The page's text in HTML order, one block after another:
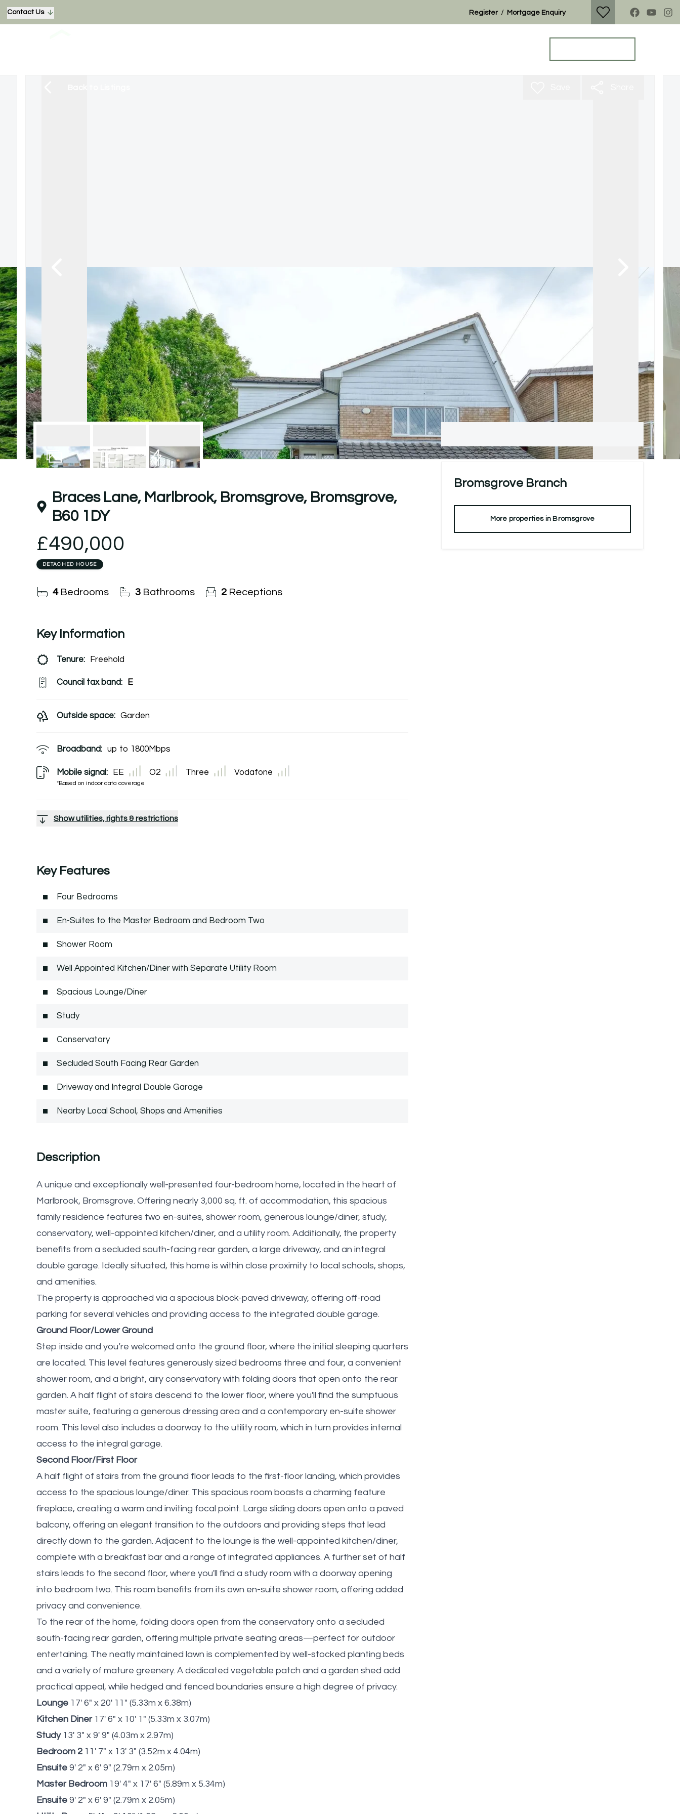
Contact Us Register / Mortgage Enquiry
Braces Lane, Marlbrook, Bromsgrove, Bromsgrove,
B60 1DY
£490,000
DETACHED HOUSE
4Bedrooms 3 Bathrooms 2 Receptions
Key Information
Tenure: Freehold
Council tax band: E
Outside space: Garden
Broadband: up to 1800Mbps
Mobile signal:
*Based on indoor data coverage
EE O2 Three Vodafone
Show utilities, rights & restrictions
Key Features
Four Bedrooms
En-Suites to the Master Bedroom and Bedroom Two
Shower Room
Well Appointed Kitchen/Diner with Separate Utility Room
Spacious Lounge/Diner
Study
Conservatory
Secluded South Facing Rear Garden
Driveway and Integral Double Garage
Nearby Local School, Shops and Amenities
Description
A unique and exceptionally well-presented four-bedroom home, located in the heart of
Marlbrook, Bromsgrove. Offering nearly 3,000 sq. ft. of accommodation, this spacious
family residence features two en-suites, shower room, generous lounge/diner, study,
conservatory, well-appointed kitchen/diner, and a utility room. Additionally, the property
benefits from a secluded south-facing rear garden, a large driveway, and an integral
double garage. Ideally situated, this home is within close proximity to local schools, shops,
and amenities.
The property is approached via a spacious block-paved driveway, offering off-road
parking for several vehicles and providing access to the integrated double garage.
Ground Floor/Lower Ground
Step inside and you’re welcomed onto the ground floor, where the initial sleeping quarters
are located. This level features generously sized bedrooms three and four, a convenient
shower room, and a bright, airy conservatory with folding doors that open onto the rear
garden. A half flight of stairs descend to the lower floor, where you'll find the sumptuous
master suite, featuring a generous dressing area and a contemporary en-suite shower
room. This level also includes a doorway to the utility room, which in turn provides internal
access to the integral garage.
Second Floor/First Floor
A half flight of stairs from the ground floor leads to the first-floor landing, which provides
access to the spacious lounge/diner. This spacious room boasts a charming feature
fireplace, creating a warm and inviting focal point. Large sliding doors open onto a paved
balcony, offering an elegant transition to the outdoors and providing steps that lead
directly down to the garden. Adjacent to the lounge is the well-appointed kitchen/diner,
complete with a breakfast bar and a range of integrated appliances. A further set of half
stairs leads to the second floor, where you'll find a study room with a doorway opening
into bedroom two. This room benefits from its own en-suite shower room, offering added
privacy and convenience.
To the rear of the home, folding doors open from the conservatory onto a secluded
south-facing rear garden, offering multiple private seating areas—perfect for outdoor
entertaining. The neatly maintained lawn is complemented by well-stocked planting beds
and a variety of mature greenery. A dedicated vegetable patch and a garden shed add
practical appeal, while hedged and fenced boundaries ensure a high degree of privacy.
Lounge 17' 6" x 20' 11" (5.33m x 6.38m)
Kitchen Diner 17' 6" x 10' 1" (5.33m x 3.07m)
Study 13' 3" x 9' 9" (4.03m x 2.97m)
Bedroom 2 11' 7" x 13' 3" (3.52m x 4.04m)
Ensuite 9' 2" x 6' 9" (2.79m x 2.05m)
Master Bedroom 19' 4" x 17' 6" (5.89m x 5.34m)
Ensuite 9' 2" x 6' 9" (2.79m x 2.05m)
BromsgroveBranch
More properties in Bromsgrove